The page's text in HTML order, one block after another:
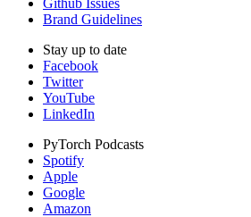
Github Issues
Brand Guidelines
Stay up to date
Facebook
Twitter
YouTube
LinkedIn
PyTorch Podcasts
Spotify
Apple
Google
Amazon